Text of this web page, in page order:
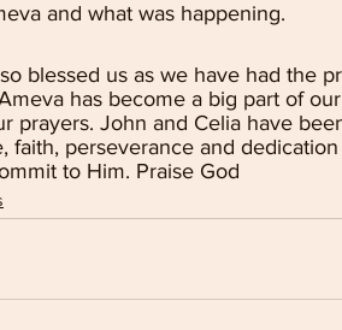
and what was happening.
blessed us as we have had the
has become a big part of
prayers. John and Celia have
faith, perseverance and
to Him. Praise God